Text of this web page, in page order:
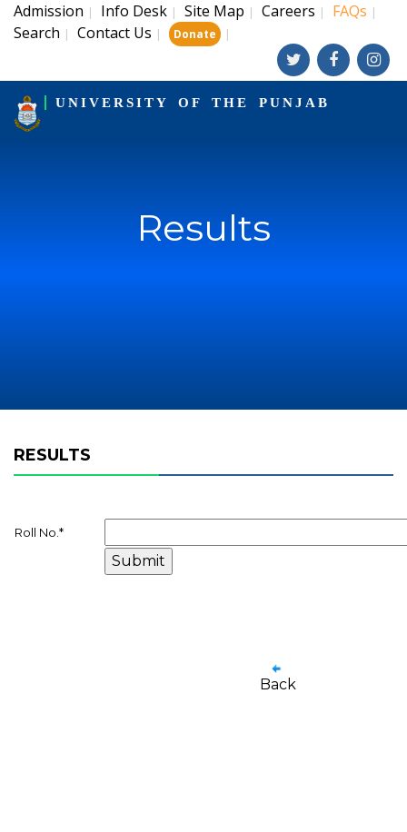
Admission | Info Desk | Site Map | Careers | FAQs |
Search | Contact Us | Donate |
UNIVERSITY OF THE PUNJAB
Results
RESULTS
Roll No. *
Back